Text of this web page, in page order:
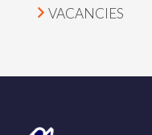
VACANCIES